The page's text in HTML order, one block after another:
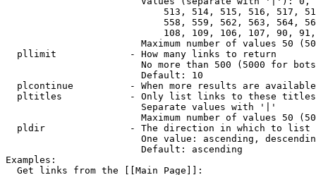
513, 514, 515, 516, 517,
558, 559, 562, 563, 564,
108, 109, 106, 107, 90,
Maximum number of values 50
  pllimit             - How many links to return
No more than 500 (5000 for
                        Default: 10
plcontinue          - When more results are
pltitles            - Only list links to these
                        Separate values with '|'
Maximum number of values 50
  pldir               - The direction in which to list
One value: ascending,
                        Default: ascending
Examples:
  Get links from the [[Main Page]]: